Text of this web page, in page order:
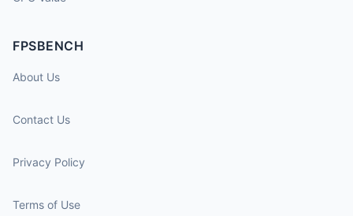
FPSBENCH
About Us
Contact Us
Privacy Policy
Terms of Use